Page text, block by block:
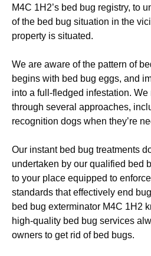
M4C 1H2’s bed bug registry, to
of the bed bug situation in the
property is situated.
We are aware of the pattern of
begins with bed bug eggs, and
into a full-fledged infestation.
through several approaches,
recognition dogs when they’re
Our instant bed bug treatments
undertaken by our qualified bed
to your place equipped to enforce
standards that effectively end
bed bug exterminator M4C 1H2
high-quality bed bug services
owners to get rid of bed bugs.